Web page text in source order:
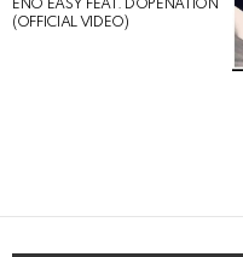
ENO EASY FEAT. DOPENATION
(OFFICIAL VIDEO)